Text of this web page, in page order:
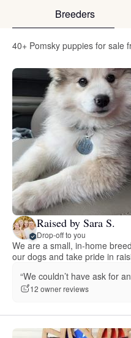
Breeders
40+ Pomsky puppies for sale
Raised by Sara S.
Drop-off to you
We are a small, in-home
our dogs and take pride in
“We couldn’t have ask for
12 owner reviews